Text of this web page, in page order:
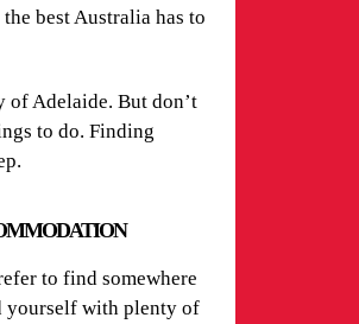
best Australia has to
of Adelaide. But don’t
to do. Finding
to find somewhere
yourself with plenty of